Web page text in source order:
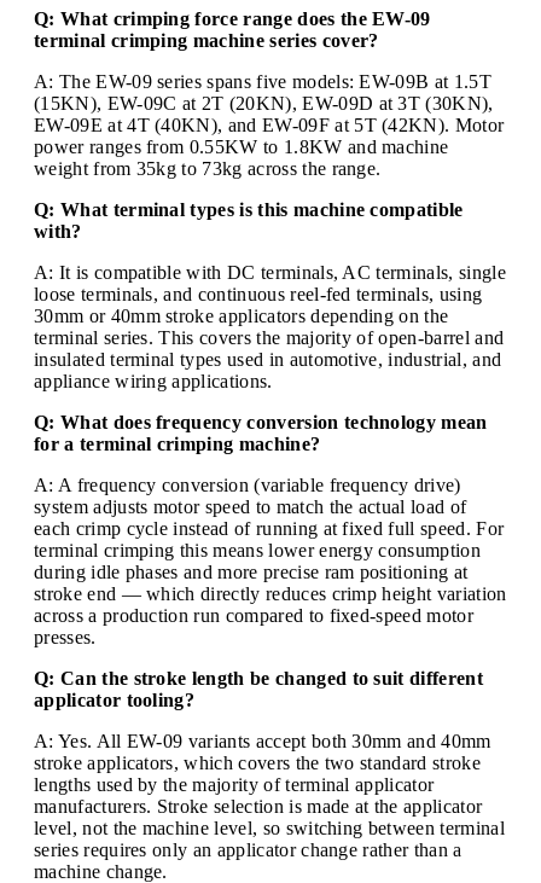
Q: What crimping force range does the EW-09
terminal crimping machine series cover?
A: The EW-09 series spans five models: EW-09B at 1.5T
(15KN), EW-09C at 2T (20KN), EW-09D at 3T (30KN),
EW-09E at 4T (40KN), and EW-09F at 5T (42KN). Motor
power ranges from 0.55KW to 1.8KW and machine
weight from 35kg to 73kg across the range.
Q: What terminal types is this machine compatible
with?
A: It is compatible with DC terminals, AC terminals, single
loose terminals, and continuous reel-fed terminals, using
30mm or 40mm stroke applicators depending on the
terminal series. This covers the majority of open-barrel and
insulated terminal types used in automotive, industrial, and
appliance wiring applications.
Q: What does frequency conversion technology mean
for a terminal crimping machine?
A: A frequency conversion (variable frequency drive)
system adjusts motor speed to match the actual load of
each crimp cycle instead of running at fixed full speed. For
terminal crimping this means lower energy consumption
during idle phases and more precise ram positioning at
stroke end — which directly reduces crimp height variation
across a production run compared to fixed-speed motor
presses.
Q: Can the stroke length be changed to suit different
applicator tooling?
A: Yes. All EW-09 variants accept both 30mm and 40mm
stroke applicators, which covers the two standard stroke
lengths used by the majority of terminal applicator
manufacturers. Stroke selection is made at the applicator
level, not the machine level, so switching between terminal
series requires only an applicator change rather than a
machine change.